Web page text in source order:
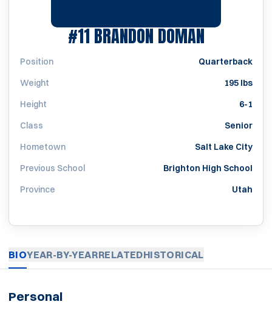
#11BRANDON DOMANSEASON
Position
Quarterback
Weight
195 lbs
Height
6-1
Class
Senior
Hometown
Salt Lake City
Previous School
Brighton High School
Province
Utah
BIOYEAR-BY-YEARRELATEDHISTORICAL
Personal